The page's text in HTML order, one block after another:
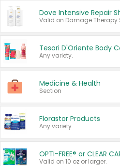
Any variety.
Medicine & Health
Section
Florastor Products
Any variety.
OPTI-FREE® or CLEAR
Valid on 10 oz or larger.